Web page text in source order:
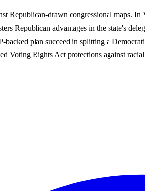
Republican-drawn congressional maps.
Republican advantages in the state's
backed plan succeed in splitting a
Voting Rights Act protections against